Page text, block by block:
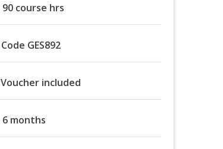
90 course hrs
Code GES892
Voucher included
6 months